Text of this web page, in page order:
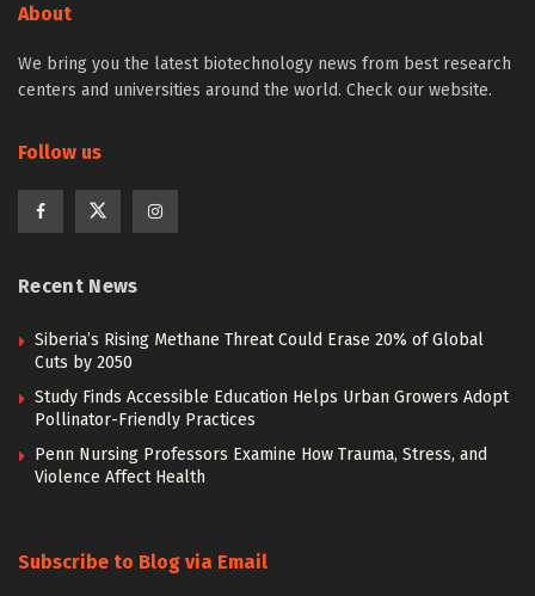
About
We bring you the latest biotechnology news from best research
centers and universities around the world. Check our website.
Follow us
Recent News
Siberia’s Rising Methane Threat Could Erase 20% of Global
Cuts by 2050
Study Finds Accessible Education Helps Urban Growers Adopt
Pollinator-Friendly Practices
Penn Nursing Professors Examine How Trauma, Stress, and
Violence Affect Health
Subscribe to Blog via Email